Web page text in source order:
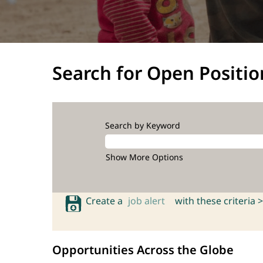
Search for Open
Search by Keyword
Show More Options
Create a job alert with these criteria >
Opportunities Across the Globe